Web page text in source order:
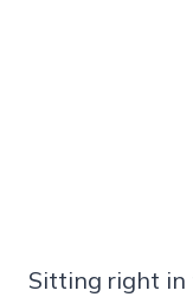
Sitting right in